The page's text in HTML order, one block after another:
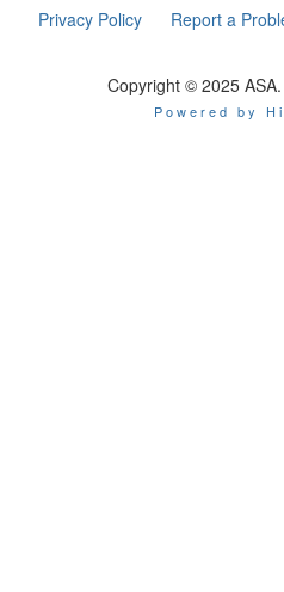
Privacy Policy Report a
Copyright © 2025
Powered by